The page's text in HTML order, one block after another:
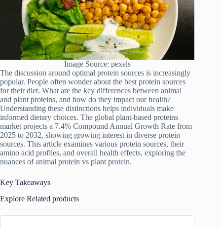
Image Source: pexels
The discussion around optimal protein sources is increasingly
popular. People often wonder about the best protein sources
for their diet. What are the key differences between animal
and plant proteins, and how do they impact our health?
Understanding these distinctions helps individuals make
informed dietary choices. The global plant-based proteins
market projects a 7.4% Compound Annual Growth Rate from
2025 to 2032, showing growing interest in diverse protein
sources. This article examines various protein sources, their
amino acid profiles, and overall health effects, exploring the
nuances of animal protein vs plant protein.
Key Takeaways
Explore Related products